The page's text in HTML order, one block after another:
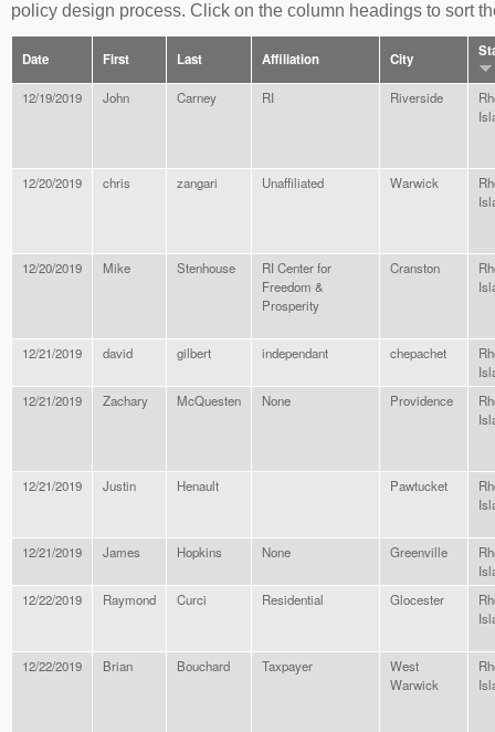
policy design process. Click on the column headings to sort
Date First Last Affiliation City
12/19/2019 John Carney RI Riverside
12/20/2019 chris zangari Unaffiliated Warwick
12/20/2019 Mike Stenhouse
RI Center for
Freedom &
Prosperity
Cranston
12/21/2019 david gilbert independant chepachet
12/21/2019
Zachary McQuesten None Providence
12/21/2019 Justin Henault Pawtucket
12/21/2019 James Hopkins None Greenville
12/22/2019
Raymond Curci Residential Glocester
12/22/2019 Brian Bouchard Taxpayer
West
Warwick